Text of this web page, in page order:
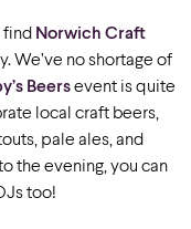
find Norwich Craft
. We’ve no shortage of
Beersevent is quite
local craft beers,
pale ales, and
the evening,you can
too!